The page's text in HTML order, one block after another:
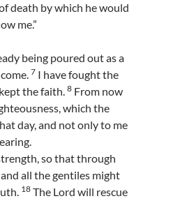
death by which he would
me.”
being poured out as a
7 I have fought the
the faith. 8 From now
which the
day, and not only to me
so that through
all the gentiles might
18 The Lord will rescue